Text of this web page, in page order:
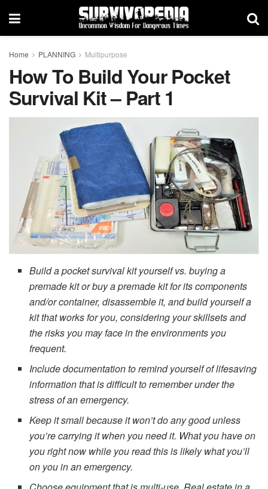
Home PLANNING Multipurpose
How To Build Your Pocket
Survival Kit – Part 1
Build a pocket survival kit yourself vs. buying a
premade kit or buy a premade kit for its components
and/or container, disassemble it, and build yourself a
kit that works for you, considering your skillsets and
the risks you may face in the environments you
frequent.
Include documentation to remind yourself of lifesaving
information that is difficult to remember under the
stress of an emergency.
Keep it small because it won’t do any good unless
you’re carrying it when you need it. What you have on
you right now while you read this is likely what you’ll
on you in an emergency.